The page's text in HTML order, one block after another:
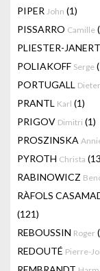
PIPER John (1)
PISSARRO Camille
PLIESTER-JANERT
POLIAKOFF Serge
PORTUGALL Dieter
PRANTL Karl (1)
PRIGOV Dimitri (1)
PROSZINSKA
PYROTH Christa
RABINOWICZ
RÀFOLS
(121)
REBOUSSIN Roger
REDOUTÉ Pierre-